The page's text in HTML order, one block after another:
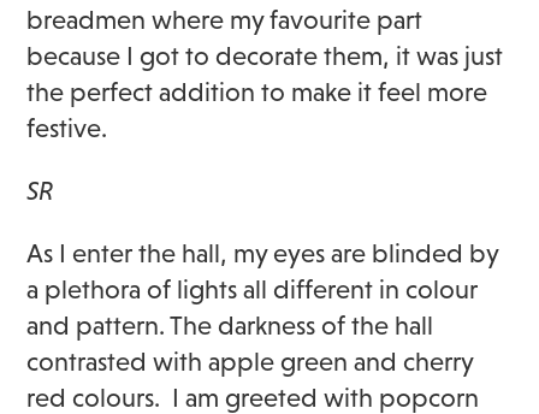
breadmen where my favourite part
because I got to decorate them, it was just
the perfect addition to make it feel more
festive.
SR
As I enter the hall, my eyes are blinded by
a plethora of lights all different in colour
and pattern. The darkness of the hall
contrasted with apple green and cherry
red colours. I am greeted with popcorn